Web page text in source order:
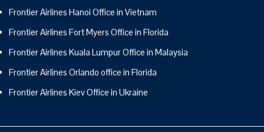
Frontier Airlines Hanoi Office in Vietnam
Frontier Airlines Fort Myers Office in Florida
Frontier Airlines Kuala Lumpur Office in Malaysia
Frontier Airlines Orlando office in Florida
Frontier Airlines Kiev Office in Ukraine